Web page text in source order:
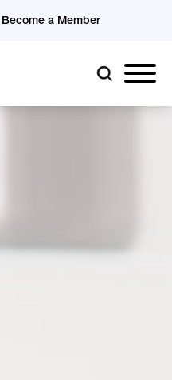
Become a Member